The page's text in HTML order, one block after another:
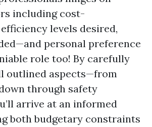
including cost-
levels desired,
personal preference
role too! By carefully
outlined aspects—from
through safety
arrive at an informed
both budgetary constraints